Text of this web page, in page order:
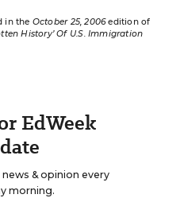
in the October 25, 2006edition of
History’ Of U.S. Immigration
EdWeek
& opinion every
morning.